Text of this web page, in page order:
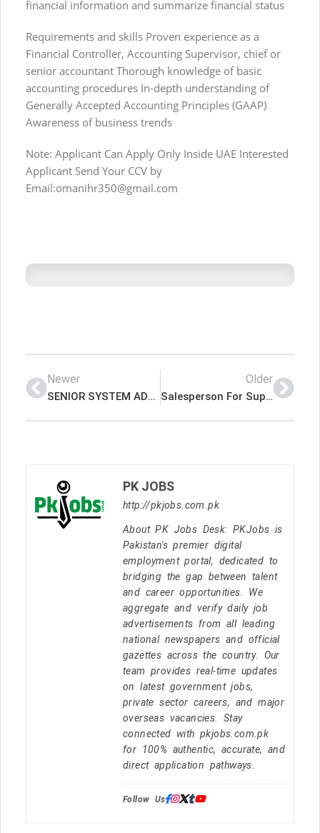
financial information and summarize financial status
Requirements and skills Proven experience as a
Financial Controller, Accounting Supervisor, chief or
senior accountant Thorough knowledge of basic
accounting procedures In-depth understanding of
Generally Accepted Accounting Principles (GAAP)
Awareness of business trends
Note: Applicant Can Apply Only Inside UAE Interested
Applicant Send Your CCV by
Email:omanihr350@gmail.com
Newer
SENIOR SYSTEM ADMINISTRATOR 03 Nos KURDISTAN – IRAQ – SALSARY US $ 1,500 PLUS ACCOMMODATION Latest Job In Dubai UAE
Older
Salesperson For Supermarket Latest Job In Dubai UAE
PK JOBS
http://pkjobs.com.pk
About PK Jobs Desk: PKJobs is
Pakistan's premier digital
employment portal, dedicated to
bridging the gap between talent
and career opportunities. We
aggregate and verify daily job
advertisements from all leading
national newspapers and official
gazettes across the country. Our
team provides real-time updates
on latest government jobs,
private sector careers, and major
overseas vacancies. Stay
connected with pkjobs.com.pk
for 100% authentic, accurate, and
direct application pathways.
Follow Us: